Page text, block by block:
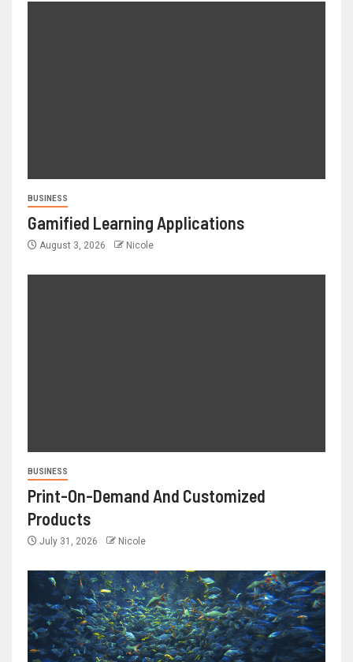
BUSINESS
Gamified Learning Applications
August 3, 2026 Nicole
BUSINESS
Print-On-Demand And Customized
Products
July 31, 2026 Nicole